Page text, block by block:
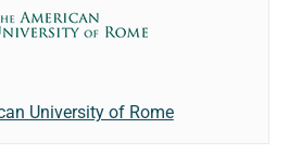
University of Rome